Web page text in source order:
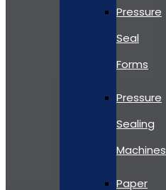
Pressure
Seal
Forms
Pressure
Sealing
Machines
Paper